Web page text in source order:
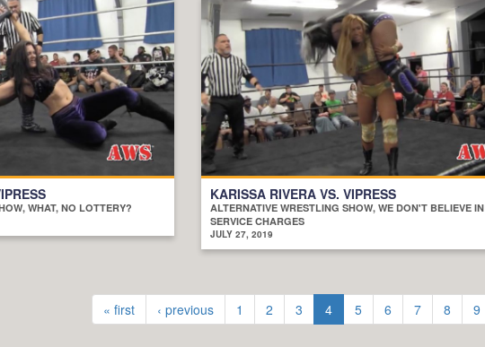
WHAT, NO LOTTERY?
KARISSA RIVERA VS. VIPRESS
ALTERNATIVE WRESTLING SHOW, WE DON'T BELIEVE IN
SERVICE CHARGES
JULY 27, 2019
« first ‹ previous 1 2 3 4 5 6 7 8 9